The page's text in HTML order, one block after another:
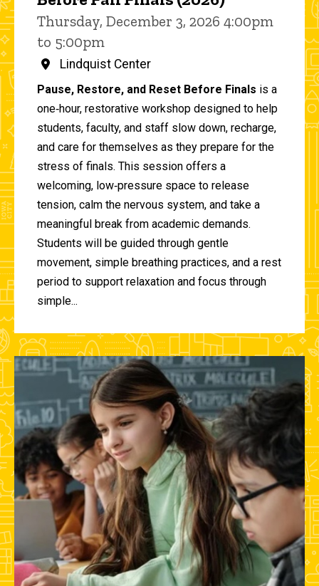
Thursday, December 3, 2026 4:00pm
to 5:00pm
Lindquist Center
Pause, Restore, and Reset Before Finals is a
one‑hour, restorative workshop designed to help
students, faculty, and staff slow down, recharge,
and care for themselves as they prepare for the
stress of finals. This session offers a
welcoming, low‑pressure space to release
tension, calm the nervous system, and take a
meaningful break from academic demands.
Students will be guided through gentle
movement, simple breathing practices, and a rest
period to support relaxation and focus through
simple...